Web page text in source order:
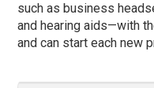
such as business
and hearing aids—with
and can start each new